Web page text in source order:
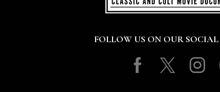
FOLLOW US ON OUR
Facebook